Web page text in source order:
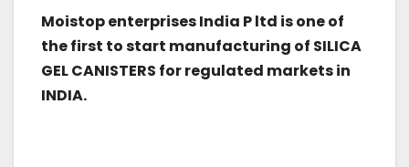
Moistop enterprises India P ltd is one of
the first to start manufacturing of SILICA
GEL CANISTERS for regulated markets in
INDIA.